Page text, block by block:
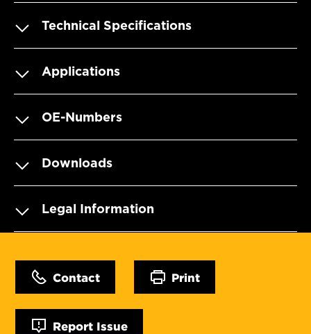
Technical Specifications
Applications
OE-Numbers
Downloads
Legal Information
Contact Print
Report Issue